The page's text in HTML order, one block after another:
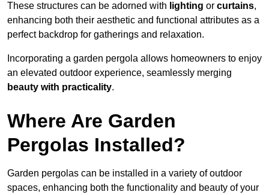
These structures can be adorned with lighting or curtains,
enhancing both their aesthetic and functional attributes as a
perfect backdrop for gatherings and relaxation.
Incorporating a garden pergola allows homeowners to enjoy
an elevated outdoor experience, seamlessly merging
beauty with practicality.
Where Are Garden
Pergolas Installed?
Garden pergolas can be installed in a variety of outdoor
spaces, enhancing both the functionality and beauty of your